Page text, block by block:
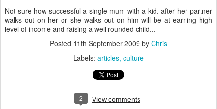
Not sure how successful a single mum with a kid, after her partner
walks out on her or she walks out on him will be at earning high
level of income and raising a well rounded child...
Posted 11th September 2009 by Chris
Labels: articles culture
2 View comments